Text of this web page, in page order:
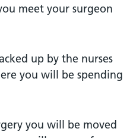
meet your surgeon
up by the nurses
you will be spending
you will be moved